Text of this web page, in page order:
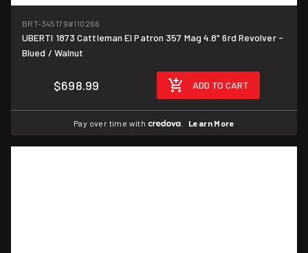
BRT-345179#110266
UBERTI 1873 Cattleman El Patron 357 Mag 4.8" 6rd Revolver -
Blued / Walnut
$698.99 ADD TO CART
Pay over time with . Learn More